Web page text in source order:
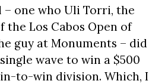
one who Uli Torri, the
the Los Cabos Open of
guy at Monuments – did
wave to win a $500
to-win division. Which, I